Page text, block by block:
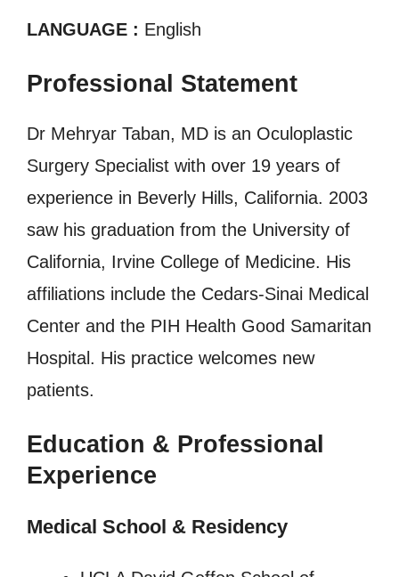
LANGUAGE : English
Professional Statement
Dr Mehryar Taban, MD is an Oculoplastic
Surgery Specialist with over 19 years of
experience in Beverly Hills, California. 2003
saw his graduation from the University of
California, Irvine College of Medicine. His
affiliations include the Cedars-Sinai Medical
Center and the PIH Health Good Samaritan
Hospital. His practice welcomes new
patients.
Education & Professional
Experience
Medical School & Residency